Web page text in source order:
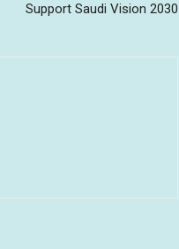
Support Saudi Vision 2030